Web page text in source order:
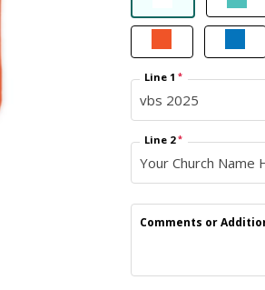
Line 1*
Line 2*
Comments or